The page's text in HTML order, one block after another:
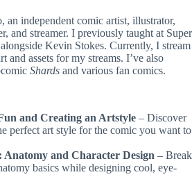
an independent comic artist, illustrator,
and streamer. I previously taught at Super
Kevin Stokes. Currently, I stream
and assets for my streams. I’ve also
Shards and various fan comics.
and Creating an Artstyle – Discover
perfect art style for the comic you want to
Anatomy and Character Design – Break
basics while designing cool, eye-